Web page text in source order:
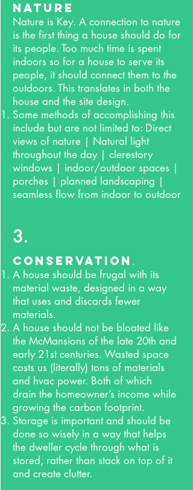
Nature
Nature is Key. A connection to nature
is the first thing a house should do for
its people. Too much time is spent
indoors so for a house to serve its
people, it should connect them to the
outdoors. This translates in both the
house and the site design.
Some methods of accomplishing this
include but are not limited to: Direct
views of nature | Natural light
throughout the day | clerestory
windows | indoor/outdoor spaces |
porches | planned landscaping |
seamless flow from indoor to outdoor
3.
Conservation .
A house should be frugal with its
material waste, designed in a way
that uses and discards fewer
materials.
A house should not be bloated like
the McMansions of the late 20th and
early 21st centuries. Wasted space
costs us (literally) tons of materials
and hvac power. Both of which
drain the homeowner’s income while
growing the carbon footprint.
Storage is important and should be
done so wisely in a way that helps
the dweller cycle through what is
stored, rather than stack on top of it
and createclutter.